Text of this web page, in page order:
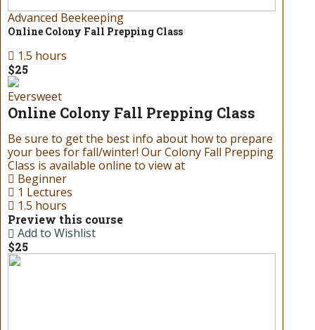
Advanced Beekeeping
Online Colony Fall Prepping Class
1.5 hours
$25
Eversweet
Online Colony Fall Prepping Class
Be sure to get the best info about how to prepare
your bees for fall/winter! Our Colony Fall Prepping
Class is available online to view at
Beginner
1 Lectures
1.5 hours
Preview this course
Add to Wishlist
$25